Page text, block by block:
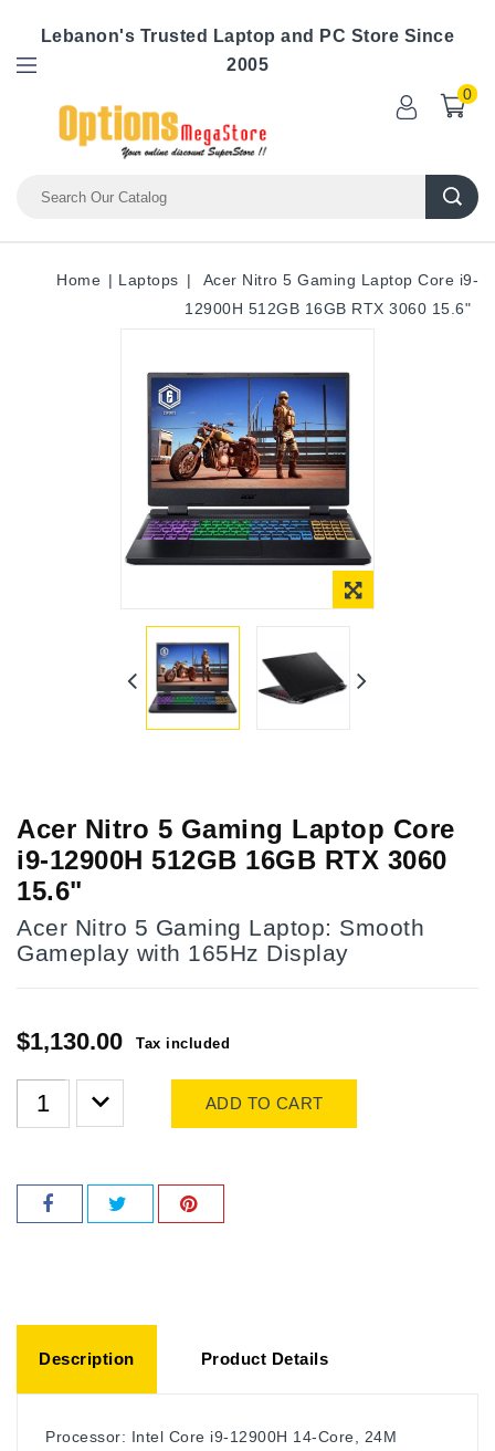
Lebanon's Trusted Laptop and PC Store Since
2005
0
Home Laptops
Acer Nitro 5 Gaming Laptop Core i9-
12900H 512GB 16GB RTX 3060 15.6"
Acer Nitro 5 Gaming Laptop Core
i9-12900H 512GB 16GB RTX 3060
15.6"
Acer Nitro 5 Gaming Laptop: Smooth
Gameplay with 165Hz Display
$1,130.00 Tax included
ADD TO CART
Description Product Details
Processor: Intel Core i9-12900H 14-Core, 24M